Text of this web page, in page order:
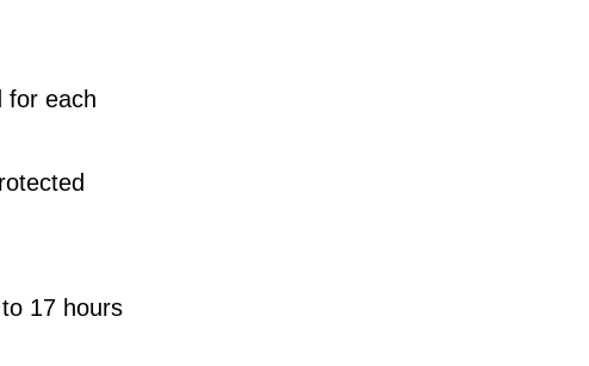
for each
17 hours